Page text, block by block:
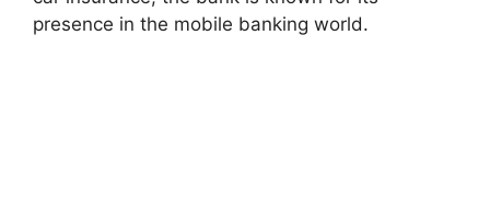
presence in the mobile banking world.